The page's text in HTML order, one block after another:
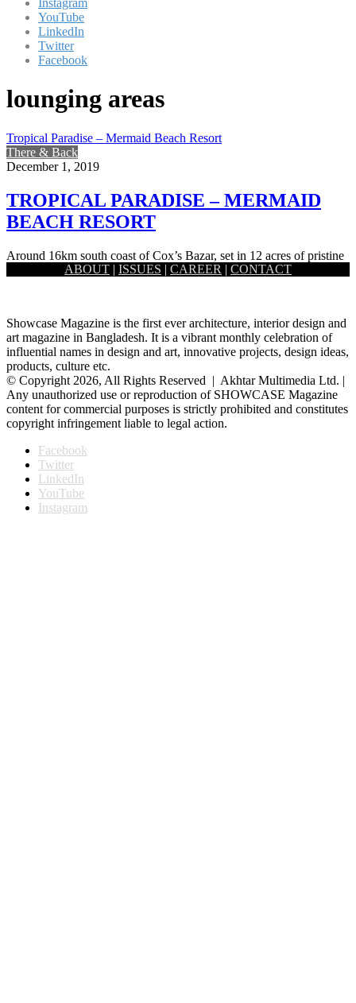
Instagram
YouTube
LinkedIn
Twitter
Facebook
lounging areas
Tropical Paradise – Mermaid Beach Resort
There & Back
December 1, 2019
TROPICAL PARADISE – MERMAID
BEACH RESORT
Around 16km south coast of Cox’s Bazar, set in 12 acres of pristine
tranquility and luxury, the Mermaid Beach resort…
ABOUT | ISSUES | CAREER | CONTACT
Showcase Magazine is the first ever architecture, interior design and
art magazine in Bangladesh. It is a vibrant monthly celebration of
influential names in design and art, innovative projects, design ideas,
products, culture etc.
© Copyright 2026, All Rights Reserved | Akhtar Multimedia Ltd. |
Any unauthorized use or reproduction of SHOWCASE Magazine
content for commercial purposes is strictly prohibited and constitutes
copyright infringement liable to legal action.
Facebook
Twitter
LinkedIn
YouTube
Instagram